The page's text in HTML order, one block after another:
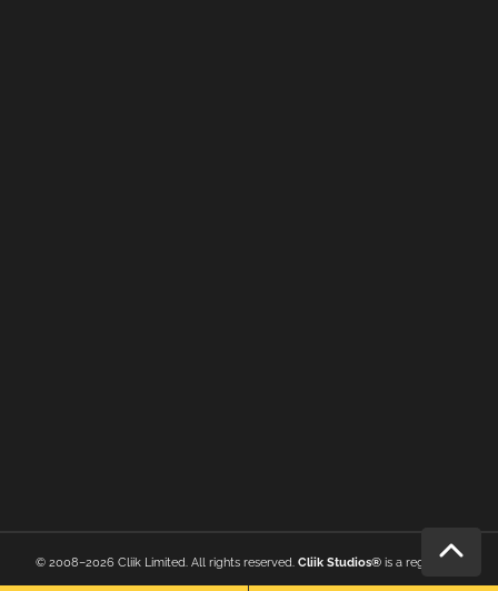
© 2008–2026 Cliik Limited. All rights reserved. Cliik Studios® is a registered